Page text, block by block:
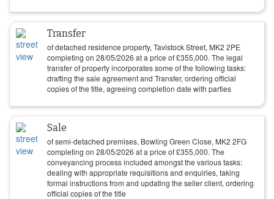
Transfer
of detached residence property, Tavistock Street, MK2 2PE
completing on 28/05/2026 at a price of£355,000. The legal
transfer of property incorporates some of the following tasks:
drafting the sale agreement and Transfer, ordering official
copies of the title, agreeing completion date with parties
Sale
of semi-detached premises, Bowling Green Close, MK2 2FG
completing on 28/05/2026 at a price of£355,000. The
conveyancing process included amongst the various tasks:
dealing with appropriate requisitions and enquiries, taking
formal instructions from and updating the seller client, ordering
official copies of the title